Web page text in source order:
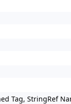
Tag, StringRef